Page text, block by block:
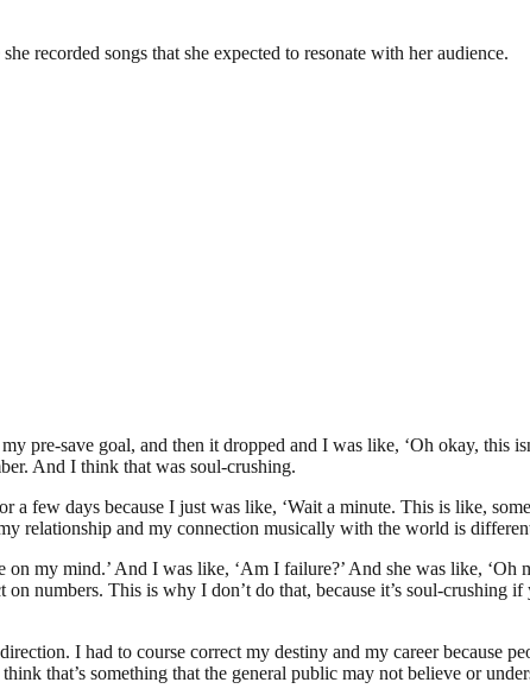
recorded songs that she expected to resonate with her audience.
pre-save goal, and then it dropped and I was like, ‘Oh okay,
And I think that was soul-crushing.
a few days because I just was like, ‘Wait a minute. This is like,
relationship and my connection musically with the world is
on my mind.’ And I was like, ‘Am I failure?’ And she was like,
on numbers. This is why I don’t do that, because it’s soul-
I had to course correct my destiny and my career
that’s something that the general public may not believe or